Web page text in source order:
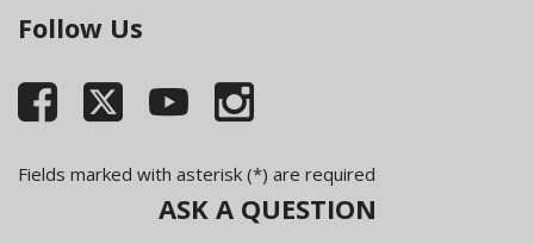
Follow Us
Fields marked with asterisk (*) are required
ASK A QUESTION